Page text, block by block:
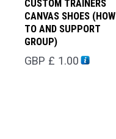
CUSTOM TRAINERS
CANVAS SHOES (HOW
TO AND SUPPORT
GROUP)
GBP £ 1.00